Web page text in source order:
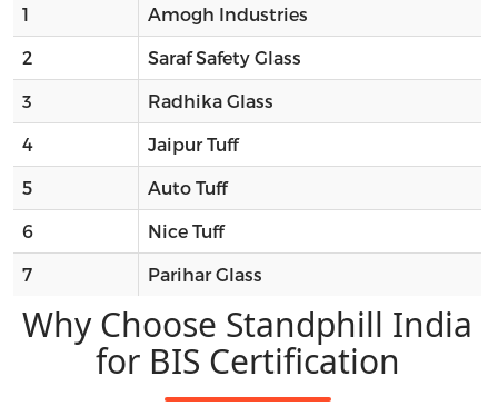
1 Amogh Industries
2 Saraf Safety Glass
3 Radhika Glass
4 Jaipur Tuff
5 Auto Tuff
6 Nice Tuff
7 Parihar Glass
Why Choose Standphill India
for BIS Certification